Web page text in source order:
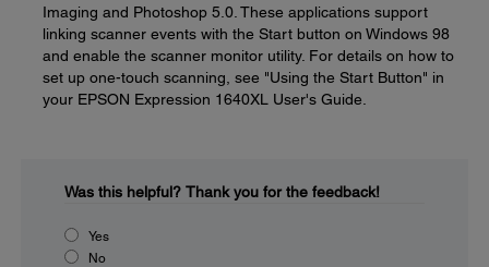
Imaging and Photoshop 5.0. These applications support
linking scanner events with the Start button on Windows 98
and enable the scanner monitor utility. For details on how to
set up one-touch scanning, see "Using the Start Button" in
your EPSON Expression 1640XL User's Guide.
Was this helpful? Thank you for the feedback!
Yes
No